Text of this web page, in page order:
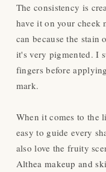
The consistency is
have it on your cheek
can because the stain
it's very pigmented. I
fingers before
mark.
When it comes to the
easy to guide every
also love the fruity
Althea makeup and